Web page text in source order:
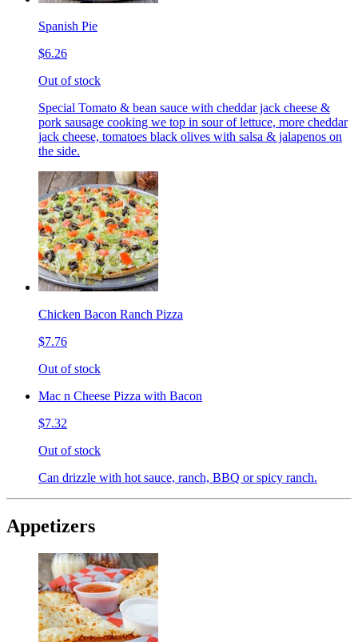
Spanish Pie
$6.26
Out of stock
Special Tomato & bean sauce with cheddar jack cheese &
pork sausage cooking we top in sour of lettuce, more cheddar
jack cheese, tomatoes black olives with salsa & jalapenos on
the side.
Chicken Bacon Ranch Pizza
$7.76
Out of stock
Mac n Cheese Pizza with Bacon
$7.32
Out of stock
Can drizzle with hot sauce, ranch, BBQ or spicy ranch.
Appetizers